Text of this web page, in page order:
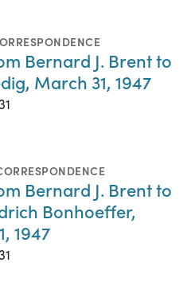
Bernard J. Brent to
March 31, 1947
Bernard J. Brent to
Bonhoeffer,
1947